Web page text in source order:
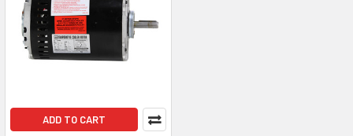
ADD TO CART